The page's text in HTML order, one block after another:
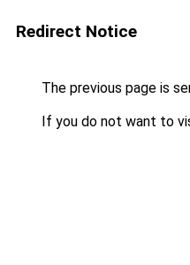
Redirect Notice
The previous page is
If you do not want to